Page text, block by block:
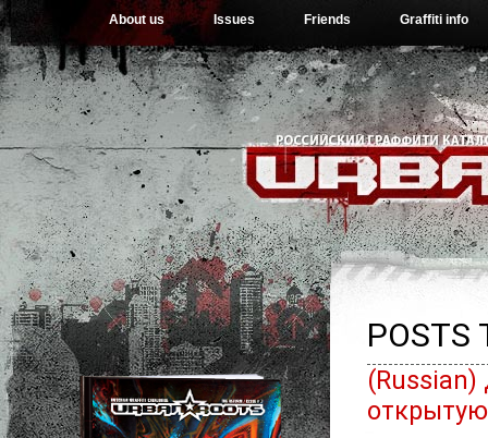
About us Issues Friends Graffiti info
POSTS